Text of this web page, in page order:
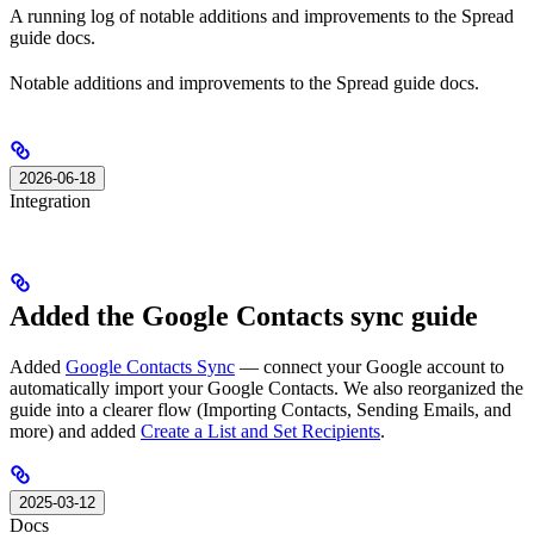
A running log of notable additions and improvements to the Spread
guide docs.
Notable additions and improvements to the Spread guide docs.
2026-06-18
Integration
Added the Google Contacts sync guide
Added Google Contacts Sync — connect your Google account to
automatically import your Google Contacts. We also reorganized the
guide into a clearer flow (Importing Contacts, Sending Emails, and
more) and added Create a List and Set Recipients.
2025-03-12
Docs